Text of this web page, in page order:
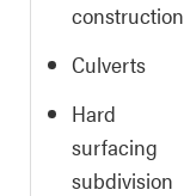
construction
Culverts
Hard
surfacing
subdivision